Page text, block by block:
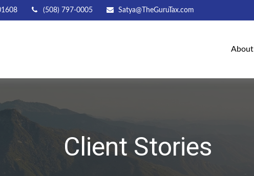
(508) 797-0005 Satya@TheGuruTax.com
About
Client Stories